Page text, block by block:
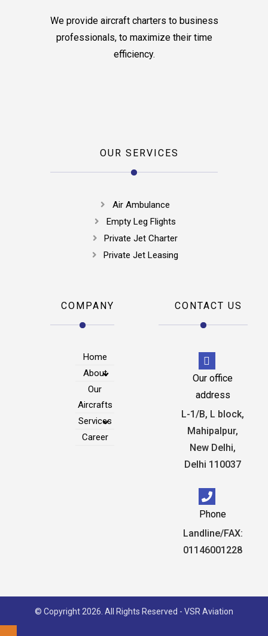
We provide aircraft charters to business
professionals, to maximize their time
efficiency.
OUR SERVICES
Air Ambulance
Empty Leg Flights
Private Jet Charter
Private Jet Leasing
COMPANY
Home
About
Our
Aircrafts
Services
Career
CONTACT US
Our office
address
L-1/B, L block,
Mahipalpur,
New Delhi,
Delhi 110037
Phone
Landline/FAX:
01146001228
© Copyright 2026. All Rights Reserved - VSR Aviation